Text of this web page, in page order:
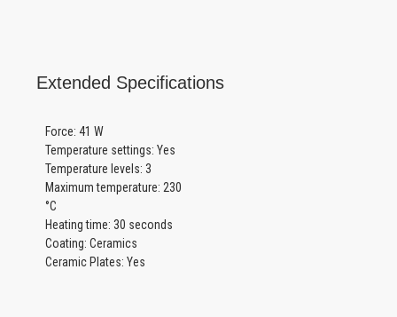
Extended Specifications
Force: 41 W
Temperature settings: Yes
Temperature levels: 3
Maximum temperature: 230
°C
Heating time: 30 seconds
Coating: Ceramics
Ceramic Plates: Yes